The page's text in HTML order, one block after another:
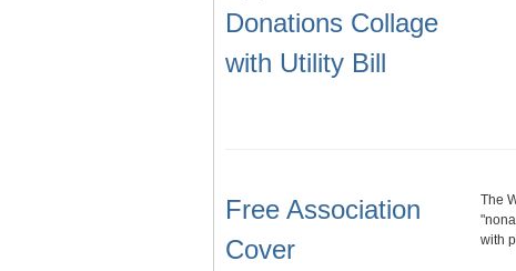
Donations Collage
with Utility Bill
Free Association
Cover
The
with